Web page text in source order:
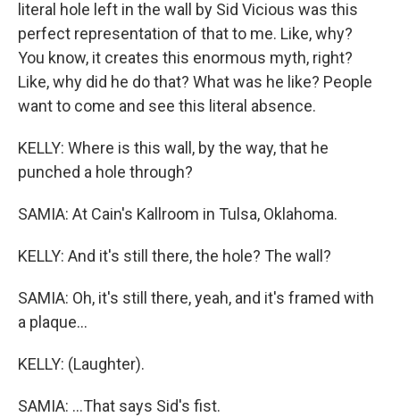
literal hole left in the wall by Sid Vicious was this
perfect representation of that to me. Like, why?
You know, it creates this enormous myth, right?
Like, why did he do that? What was he like? People
want to come and see this literal absence.
KELLY: Where is this wall, by the way, that he
punched a hole through?
SAMIA: At Cain's Kallroom in Tulsa, Oklahoma.
KELLY: And it's still there, the hole? The wall?
SAMIA: Oh, it's still there, yeah, and it's framed with
a plaque...
KELLY: (Laughter).
SAMIA: ...That says Sid's fist.